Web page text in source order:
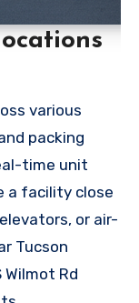
various
packing
time unit
a facility close
or air-
Tucson
Wilmot Rd